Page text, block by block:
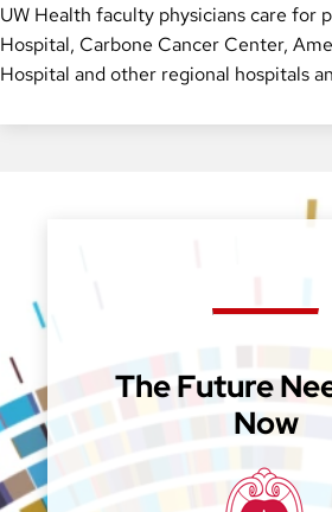
UW Health faculty physicians care for
Hospital, Carbone Cancer Center,
Hospital and other regional hospitals
The Future
Now